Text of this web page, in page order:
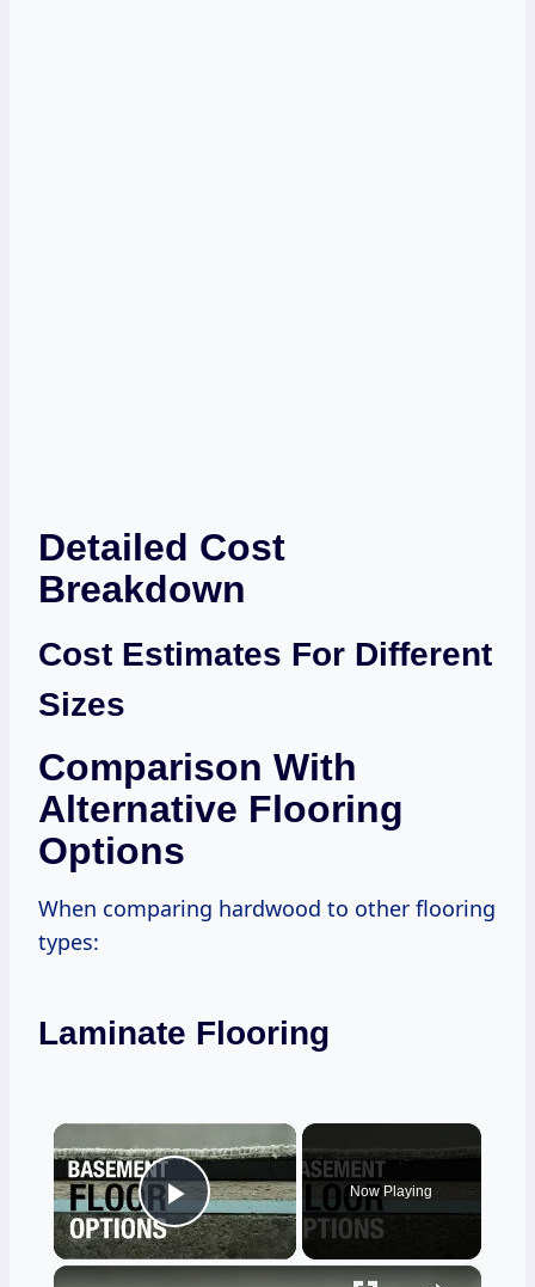
Detailed Cost
Breakdown
Cost Estimates For Different
Sizes
Comparison With
Alternative Flooring
Options
When comparing hardwood to other flooring
types:
Laminate Flooring
×
Play Video
Now Playing
×